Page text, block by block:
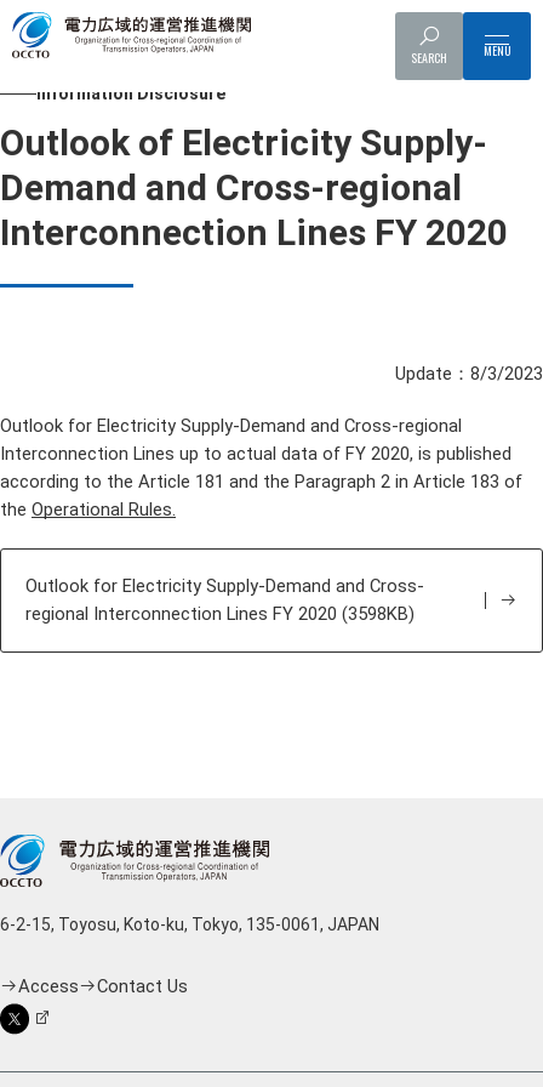
SEARCH
Top Outlook of Electricity Supply-Demand
Information Disclosure
Outlook of Electricity Supply-
Demand and Cross-regional
Interconnection Lines FY 2020
Update：8/3/2023
Outlook for Electricity Supply-Demand and Cross-regional
Interconnection Lines up to actual data of FY 2020, is published
according to the Article 181 and the Paragraph 2 in Article 183 of
the Operational Rules.
Outlook for Electricity Supply-Demand and Cross-
regional Interconnection Lines FY 2020 (3598KB)
6-2-15, Toyosu, Koto-ku, Tokyo, 135-0061, JAPAN
Access Contact Us